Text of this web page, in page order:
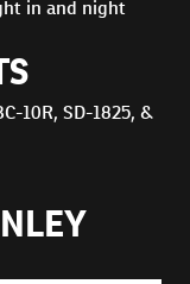
in and night
10R, SD-1825, &